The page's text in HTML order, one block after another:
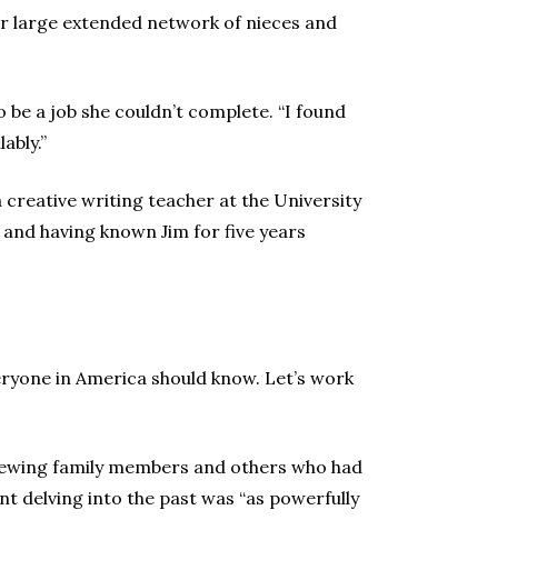
large extended network of nieces and
a job she couldn’t complete. “I found
creative writing teacher at the University
having known Jim for five years
in America should know. Let’s work
family members and others who had
delving into the past was “as powerfully